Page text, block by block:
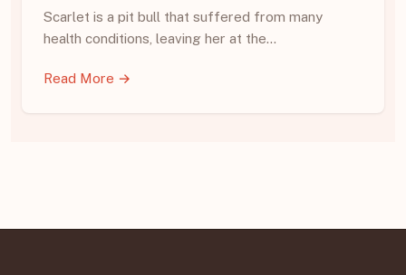
Scarlet is a pit bull that suffered from many
health conditions, leaving her at the…
Read More →